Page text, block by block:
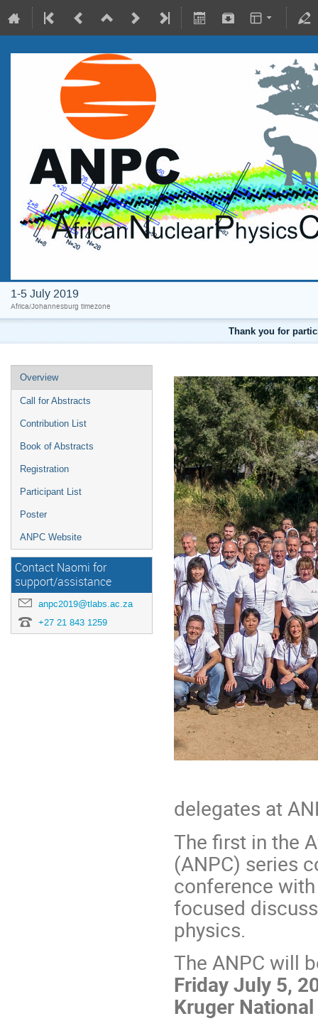
1-5 July 2019
Africa/Johannesburg timezone
Thank you for
Overview
Call for Abstracts
Contribution List
Book of Abstracts
Registration
Participant List
Poster
ANPC Website
Contact Naomi for
support/assistance
anpc2019@tlabs.ac.za
+27 21 843 1259
delegates at
The first in the
(ANPC) series
conference
focused
physics.
The ANPC will
Friday July 5,
Kruger